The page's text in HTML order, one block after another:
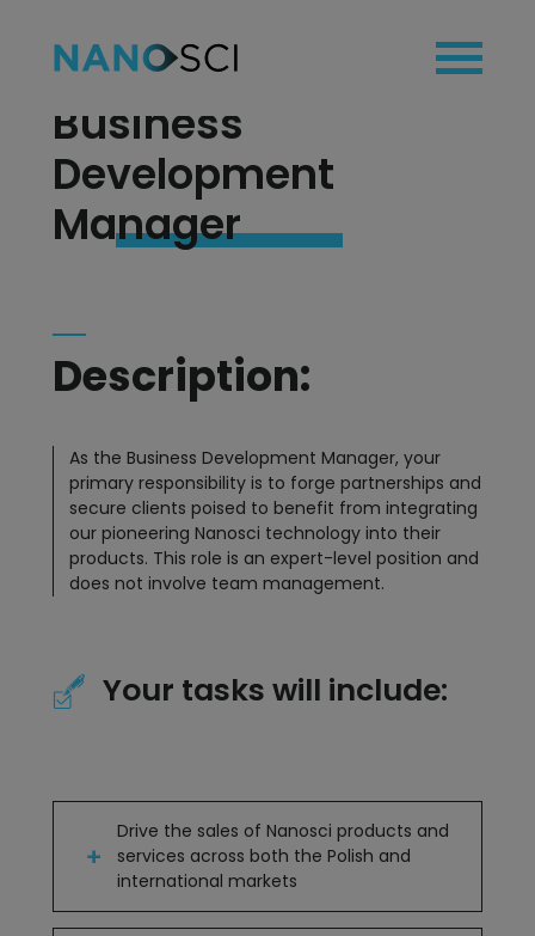
home
technology
applications
blog
team
contact
Business
Development
Manager
Description:
As the Business Development Manager, your
primary responsibility is to forge partnerships and
secure clients poised to benefit from integrating
our pioneering Nanosci technology into their
products. This role is an expert-level position and
does not involve team management.
Your tasks will include:
Drive the sales of Nanosci products and
services across both the Polish and
international markets